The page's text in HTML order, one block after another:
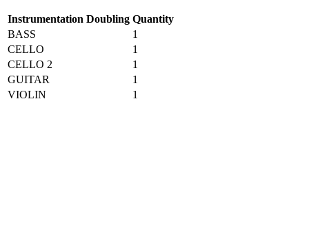
Instrumentation Doubling Quantity
BASS
1
CELLO
1
CELLO 2
1
GUITAR
1
VIOLIN
1